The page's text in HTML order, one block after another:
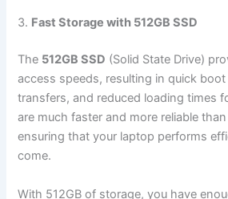
3. Fast Storage with 512GB SSD
The 512GB SSD (Solid State Drive)
access speeds, resulting in quick
transfers, and reduced loading times
are much faster and more reliable
ensuring that your laptop performs
come.
With 512GB of storage, you have